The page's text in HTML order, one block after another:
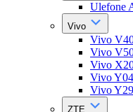
Ulefone
Vivo
Vivo
Vivo
Vivo
Vivo Y04
Vivo Y29
ZTE